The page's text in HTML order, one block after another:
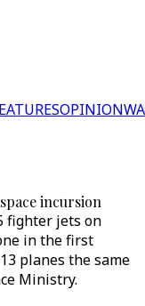
OPINION
incursion
fighter jets on
in the first
planes the same
Ministry.